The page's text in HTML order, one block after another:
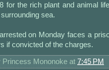
for the rich plant and animal
sea.
on Monday faces a
if convicted of the charges.
Princess Mononoke at 7:45 PM